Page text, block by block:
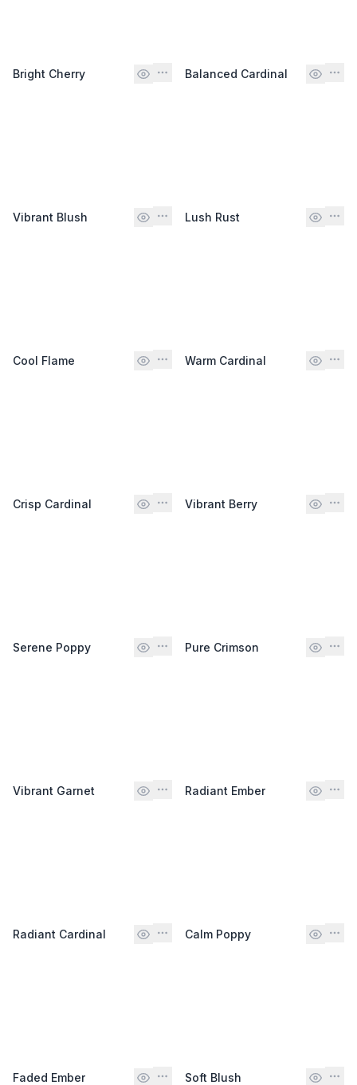
Bright Cherry Balanced Cardinal
Vibrant Blush Lush Rust
Cool Flame Warm Cardinal
Crisp Cardinal Vibrant Berry
Serene Poppy Pure Crimson
Vibrant Garnet Radiant Ember
Radiant Cardinal Calm Poppy
Faded Ember Soft Blush